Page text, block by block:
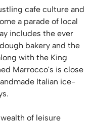
cafe culture and
a parade of local
includes the ever
bakery and the
with the King
Marrocco's is close
Italian ice-
of leisure